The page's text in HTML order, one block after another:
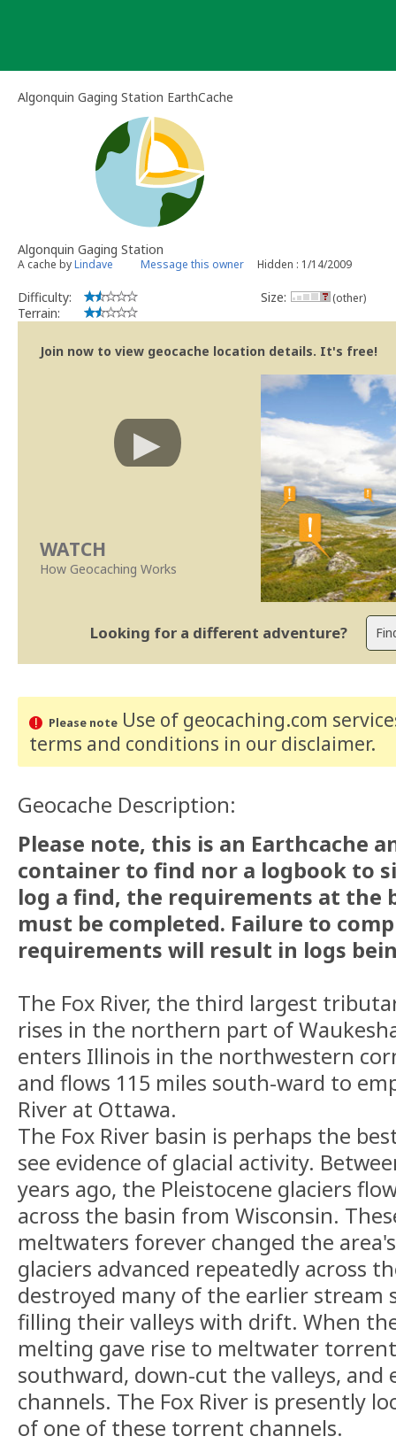
Algonquin Gaging Station EarthCache
Algonquin Gaging Station
A cache byLindave Message this owner Hidden : 1/14/2009
Difficulty:
Terrain:
Size: (other)
Join now to view geocache location details. It's free!
WATCH
How Geocaching Works
Looking for a different adventure?
Please noteUse of geocaching.com
terms and conditions in our disclaimer.
Geocache Description:
Please note, this is an Earthcache
container to find nor a logbook to
log a find, the requirements at the
must be completed. Failure to
requirements will result in logs
The Fox River, the third largest
rises in the northern part of
enters Illinois in the northwestern
and flows 115 miles south-ward to
River at Ottawa.
The Fox River basin is perhaps the
see evidence of glacial activity.
years ago, the Pleistocene glaciers
across the basin from Wisconsin.
meltwaters forever changed the
glaciers advanced repeatedly across
destroyed many of the earlier stream
filling their valleys with drift. When
melting gave rise to meltwater
southward, down-cut the valleys, and
channels. The Fox River is presently
of one of these torrent channels.